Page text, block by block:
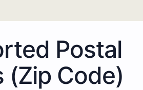
Postal
(Zip Code)